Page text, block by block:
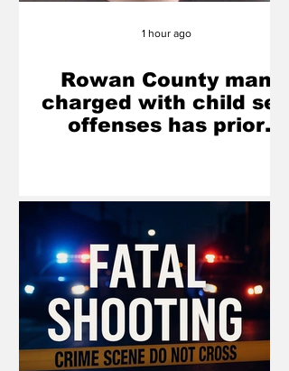
Rowan County man
charged with child sex
offenses has prior
1 hour ago